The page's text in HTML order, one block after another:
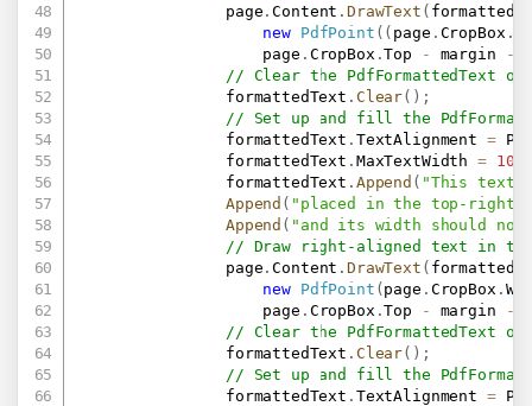
                page
.Content .DrawText (
new
PdfPoint ( ( page . CropBox .
                    page
. CropBox .Top - margin -
// Clear the PdfFormattedText
                formattedText
. Clear( ) ;
// Set up and fill the
                formattedText
. TextAlignment =
                formattedText
. MaxTextWidth = 100
                formattedText
. Append ( "This text
Append ( "placed in the top-right
Append ( "and its width should not
// Draw right-aligned text in
                page
.Content .DrawText (
new
PdfPoint ( page . CropBox .
                    page
. CropBox .Top - margin -
// Clear the PdfFormattedText
                formattedText
. Clear( ) ;
// Set up and fill the
                formattedText
. TextAlignment =